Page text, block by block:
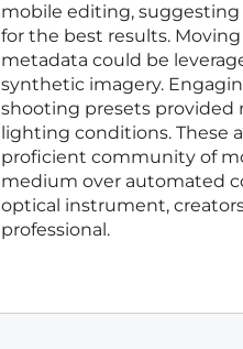
mobile editing,
for the best results.
metadata could be
synthetic imagery.
shooting presets provided
lighting conditions. These
proficient community of
medium over automated
optical instrument,
professional.